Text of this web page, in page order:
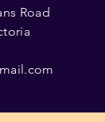
Road